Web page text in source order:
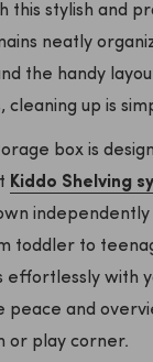
this stylish and
neatly
the handy
up is
box is
Kiddo Shelving
toddler to
effortlessly with
peace and
or play corner.